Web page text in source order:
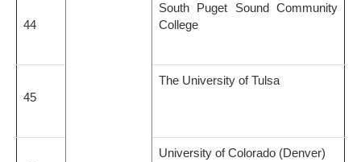
44
South Puget Sound Community
College
45
The University of Tulsa
University of Colorado (Denver)